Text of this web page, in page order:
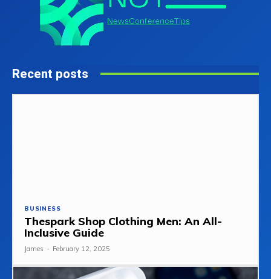
Recent posts
BUSINESS
Thespark Shop Clothing Men: An All-
Inclusive Guide
James - February 12, 2025